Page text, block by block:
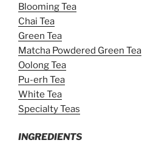
Blooming Tea
Chai Tea
Green Tea
Matcha Powdered Green Tea
Oolong Tea
Pu-erh Tea
White Tea
Specialty Teas
INGREDIENTS